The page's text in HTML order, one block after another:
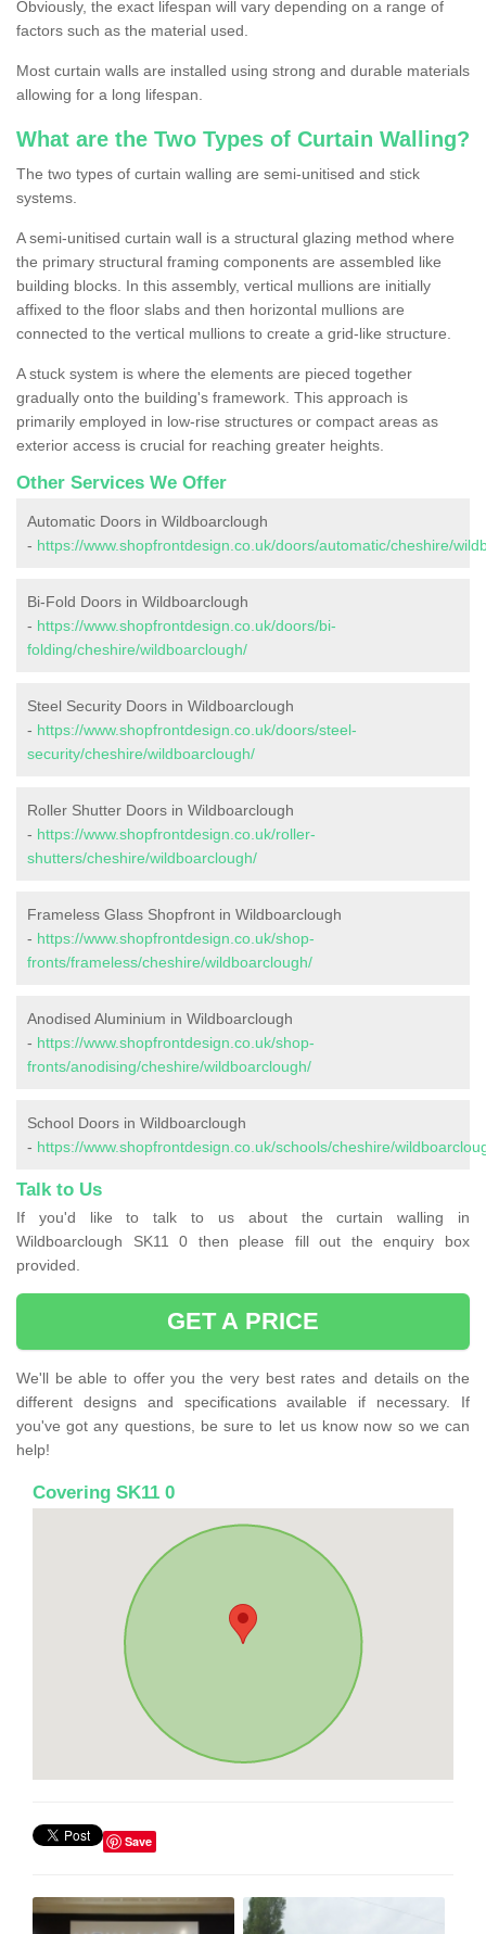
Obviously, the exact lifespan will vary depending on a range of
factors such as the material used.
Most curtain walls are installed using strong and durable materials
allowing for a long lifespan.
What are the Two Types of Curtain Walling?
The two types of curtain walling are semi-unitised and stick
systems.
A semi-unitised curtain wall is a structural glazing method where
the primary structural framing components are assembled like
building blocks. In this assembly, vertical mullions are initially
affixed to the floor slabs and then horizontal mullions are
connected to the vertical mullions to create a grid-like structure.
A stuck system is where the elements are pieced together
gradually onto the building's framework. This approach is
primarily employed in low-rise structures or compact areas as
exterior access is crucial for reaching greater heights.
Other Services We Offer
Automatic Doors in Wildboarclough
- https://www.shopfrontdesign.co.uk/doors/automatic/cheshire/
Bi-Fold Doors in Wildboarclough
- https://www.shopfrontdesign.co.uk/doors/bi-
folding/cheshire/wildboarclough/
Steel Security Doors in Wildboarclough
- https://www.shopfrontdesign.co.uk/doors/steel-
security/cheshire/wildboarclough/
Roller Shutter Doors in Wildboarclough
- https://www.shopfrontdesign.co.uk/roller-
shutters/cheshire/wildboarclough/
Frameless Glass Shopfront in Wildboarclough
- https://www.shopfrontdesign.co.uk/shop-
fronts/frameless/cheshire/wildboarclough/
Anodised Aluminium in Wildboarclough
- https://www.shopfrontdesign.co.uk/shop-
fronts/anodising/cheshire/wildboarclough/
School Doors in Wildboarclough
- https://www.shopfrontdesign.co.uk/schools/cheshire/
Talk to Us
If you'd like to talk to us about the curtain walling in
Wildboarclough SK11 0 then please fill out the enquiry box
provided.
GET A PRICE
We'll be able to offer you the very best rates and details on the
different designs and specifications available if necessary. If
you've got any questions, be sure to let us know now so we can
help!
Covering SK11 0
Save